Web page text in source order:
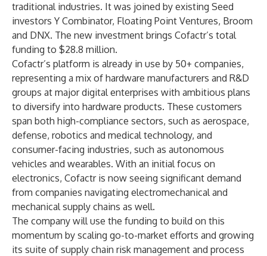
traditional industries. It was joined by existing Seed
investors Y Combinator, Floating Point Ventures, Broom
and DNX. The new investment brings Cofactr’s total
funding to $28.8 million.
Cofactr’s platform is already in use by 50+ companies,
representing a mix of hardware manufacturers and R&D
groups at major digital enterprises with ambitious plans
to diversify into hardware products. These customers
span both high-compliance sectors, such as aerospace,
defense, robotics and medical technology, and
consumer-facing industries, such as autonomous
vehicles and wearables. With an initial focus on
electronics, Cofactr is now seeing significant demand
from companies navigating electromechanical and
mechanical supply chains as well.
The company will use the funding to build on this
momentum by scaling go-to-market efforts and growing
its suite of supply chain risk management and process